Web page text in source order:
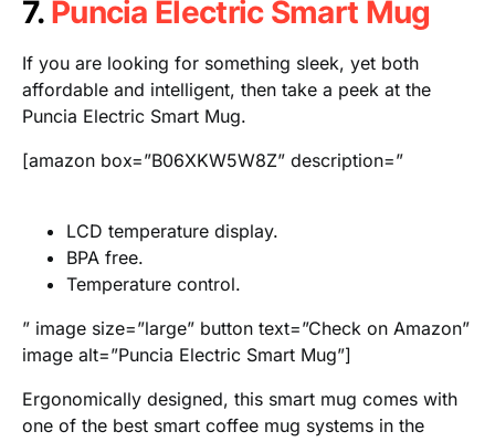
7. Puncia Electric Smart Mug
If you are looking for something sleek, yet both
affordable and intelligent, then take a peek at the
Puncia Electric Smart Mug.
[amazon box=”B06XKW5W8Z” description=”
LCD temperature display.
BPA free.
Temperature control.
” image size=”large” button text=”Check on Amazon”
image alt=”Puncia Electric Smart Mug”]
Ergonomically designed, this smart mug comes with
one of the best smart coffee mug systems in the